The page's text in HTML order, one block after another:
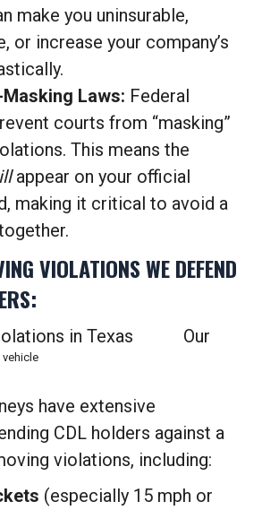
make you uninsurable,
or increase your company’s
Laws: Federal
courts from “masking”
This means the
appear on your official
making it critical to avoid a
VIOLATIONS WE DEFEND
Our
have extensive
CDL holders against a
violations, including:
(especially 15 mph or